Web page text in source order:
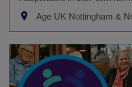
Age UK Nottingham &